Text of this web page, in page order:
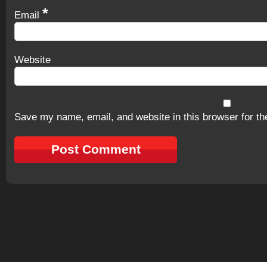
Email *
Website
Save my name, email, and website in this browser for